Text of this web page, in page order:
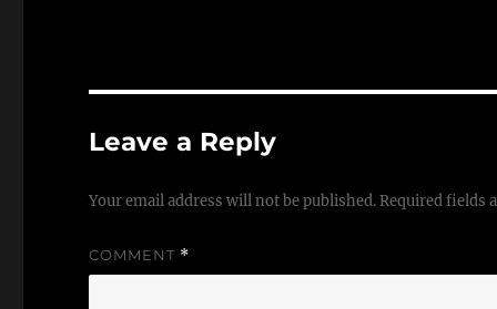
Leave a Reply
Your email address will not be published.Required fields
COMMENT *